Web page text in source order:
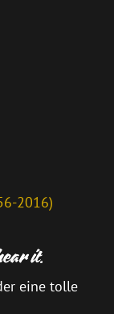
2016)
eine tolle